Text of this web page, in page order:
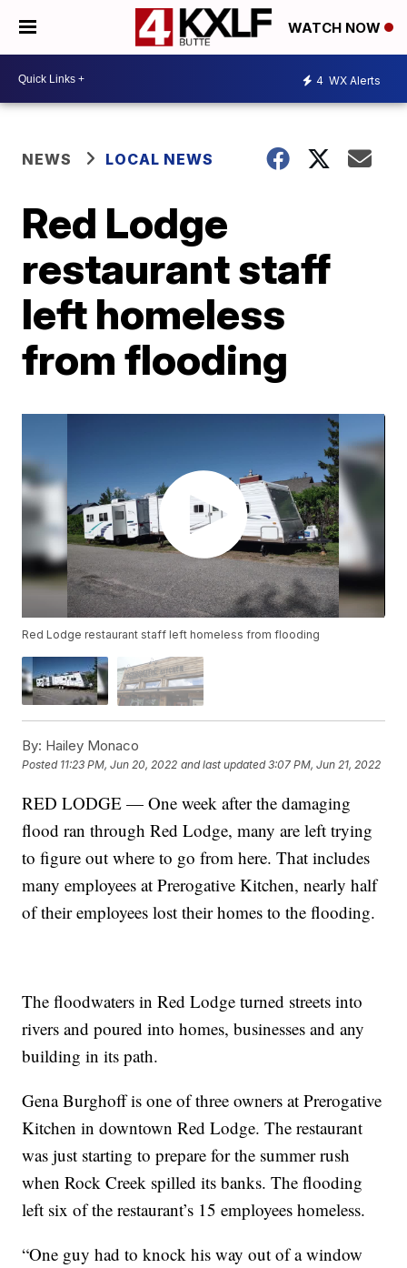
WATCH NOW
4 WX Alerts
NEWS LOCAL NEWS
Red Lodge
restaurant staff
left homeless
from flooding
Red Lodge restaurant staff left homeless from flooding
By: Hailey Monaco
Posted 11:23 PM, Jun 20, 2022 and last updated 3:07 PM, Jun 21, 2022
RED LODGE — One week after the damaging
flood ran through Red Lodge, many are left trying
to figure out where to go from here. That includes
many employees at Prerogative Kitchen, nearly half
of their employees lost their homes to the flooding.
The floodwaters in Red Lodge turned streets into
rivers and poured into homes, businesses and any
building in its path.
Gena Burghoff is one of three owners at Prerogative
Kitchen in downtown Red Lodge. The restaurant
was just starting to prepare for the summer rush
when Rock Creek spilled its banks. The flooding
left six of the restaurant’s 15 employees homeless.
“One guy had to knock his way out of a window